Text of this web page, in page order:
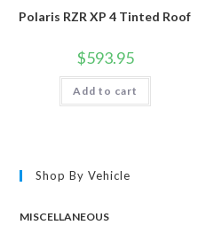
Polaris RZR XP 4 Tinted Roof
$593.95
Add to cart
Shop By Vehicle
MISCELLANEOUS